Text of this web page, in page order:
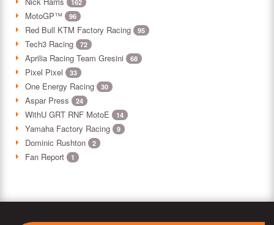
162
MotoGP™ 96
Red Bull KTM Factory Racing 95
Tech3 Racing 72
Aprilia Racing Team Gresini 68
Pixel Pixel 33
One Energy Racing 30
Aspar Press 24
WithU GRT RNF MotoE 14
Yamaha Factory Racing 9
Dominic Rushton 2
Fan Report 1